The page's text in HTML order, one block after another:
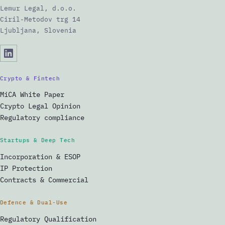
Lemur Legal, d.o.o.
Ciril-Metodov trg 14
Ljubljana, Slovenia
Crypto & Fintech
MiCA White Paper
Crypto Legal Opinion
Regulatory compliance
Startups & Deep Tech
Incorporation & ESOP
IP Protection
Contracts & Commercial
Defence & Dual-Use
Regulatory Qualification